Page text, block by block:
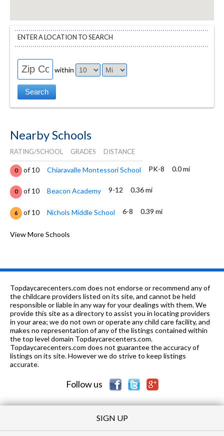
ENTER A LOCATION TO SEARCH
within
Nearby Schools
RATING/SCHOOL GRADES DISTANCE
0 of 10 Chiaravalle Montessori School PK-8 0.0 mi
0 of 10 Beacon Academy 9-12 0.36 mi
6 of 10 Nichols Middle School 6-8 0.39 mi
7 of 10 Lincoln Elementary School
0 of 10 Roycemore School PK-12 0.67 mi
of 10 Rice Childrens Center (Residential) n/a 0.74 mi
0 of 10 Rice Childrens Center 3-8 0.74 mi
of 10 Dewey Elementary School K-5 0.74 mi
View More Schools
Topdaycarecenters.com does not endorse or recommend any of
the childcare providers listed on its site, and cannot be held
responsible or liable in any way for your dealings with them. We
provide this site as a directory to assist you in locating providers
in your area; we do not own or operate any child care facility, and
makes no representation of any of the listings contained within
the top level domain Topdaycarecenters.com.
Topdaycarecenters.com does not guarantee the accuracy of
listings on its site. However we do strive to keep listings
accurate.
Follow us
SIGN UP